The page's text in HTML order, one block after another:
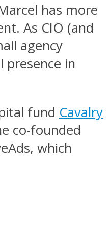
has more
As CIO (and
agency
in
fund Cavalry
co-founded
which